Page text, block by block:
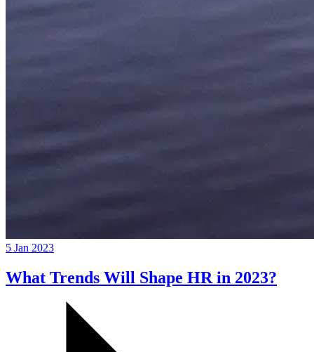
5 Jan 2023
What Trends Will Shape HR in 2023?